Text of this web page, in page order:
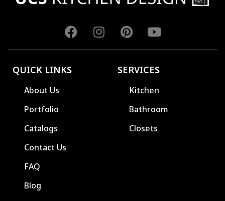
QUICK LINKS
About Us
Portfolio
Catalogs
Contact Us
FAQ
Blog
SERVICES
Kitchen
Bathroom
Closets